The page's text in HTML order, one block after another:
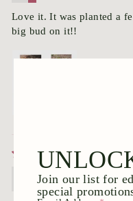
Love it. It was planted a
big bud on it!!
Cherilyn